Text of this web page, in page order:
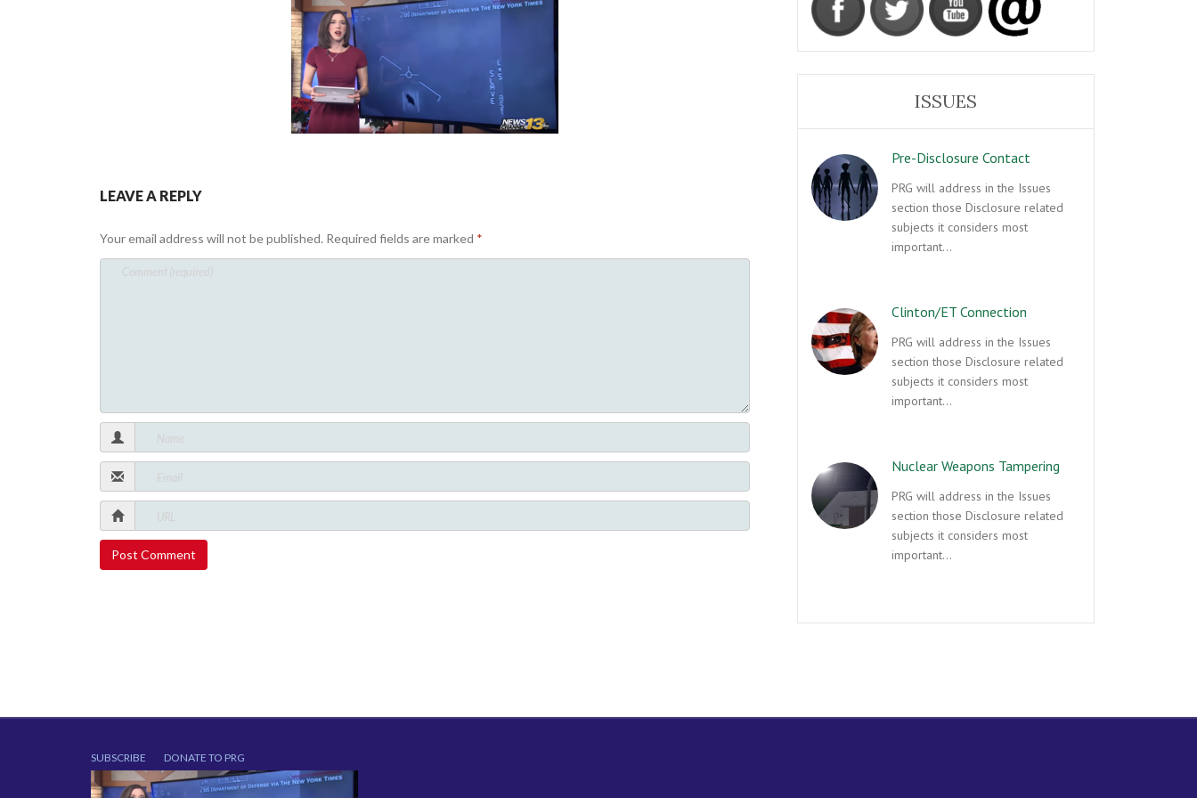
LEAVE A REPLY
Your email address will not be published. Required fields are marked *
ISSUES
Pre-Disclosure Contact
PRG will address in the Issues
section those Disclosure related
subjects it considers most
important…
Clinton/ET Connection
PRG will address in the Issues
section those Disclosure related
subjects it considers most
important…
Nuclear Weapons Tampering
PRG will address in the Issues
section those Disclosure related
subjects it considers most
important…
SUBSCRIBE DONATE TO PRG